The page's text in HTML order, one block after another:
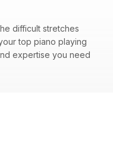
difficult stretches
top piano playing
expertise you need